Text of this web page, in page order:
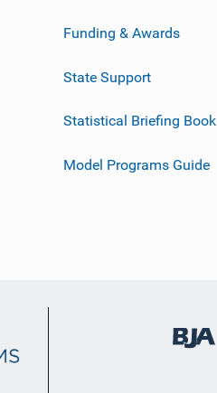
Funding & Awards
State Support
Statistical Briefing Book
Model Programs Guide